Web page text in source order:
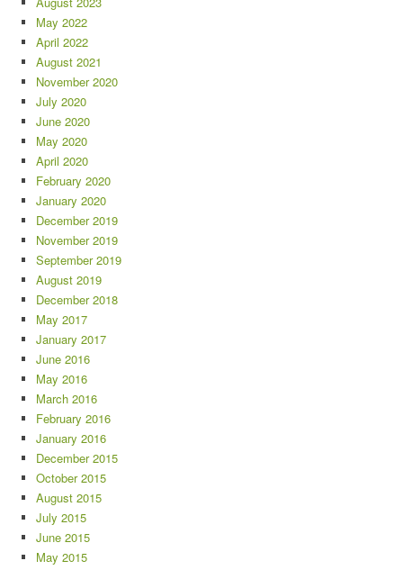
May 2022
April 2022
August 2021
November 2020
July 2020
June 2020
May 2020
April 2020
February 2020
January 2020
December 2019
November 2019
September 2019
August 2019
December 2018
May 2017
January 2017
June 2016
May 2016
March 2016
February 2016
January 2016
December 2015
October 2015
August 2015
July 2015
June 2015
May 2015